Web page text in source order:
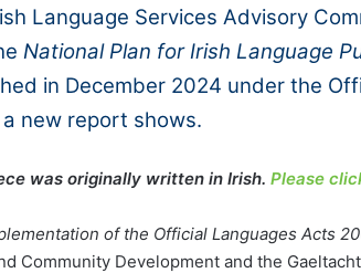
Language Services Advisory
National Plan for Irish Language
in December 2024 under the
new report shows.
was originally written in Irish. Please
of the Official Languages Acts
Community Development and the